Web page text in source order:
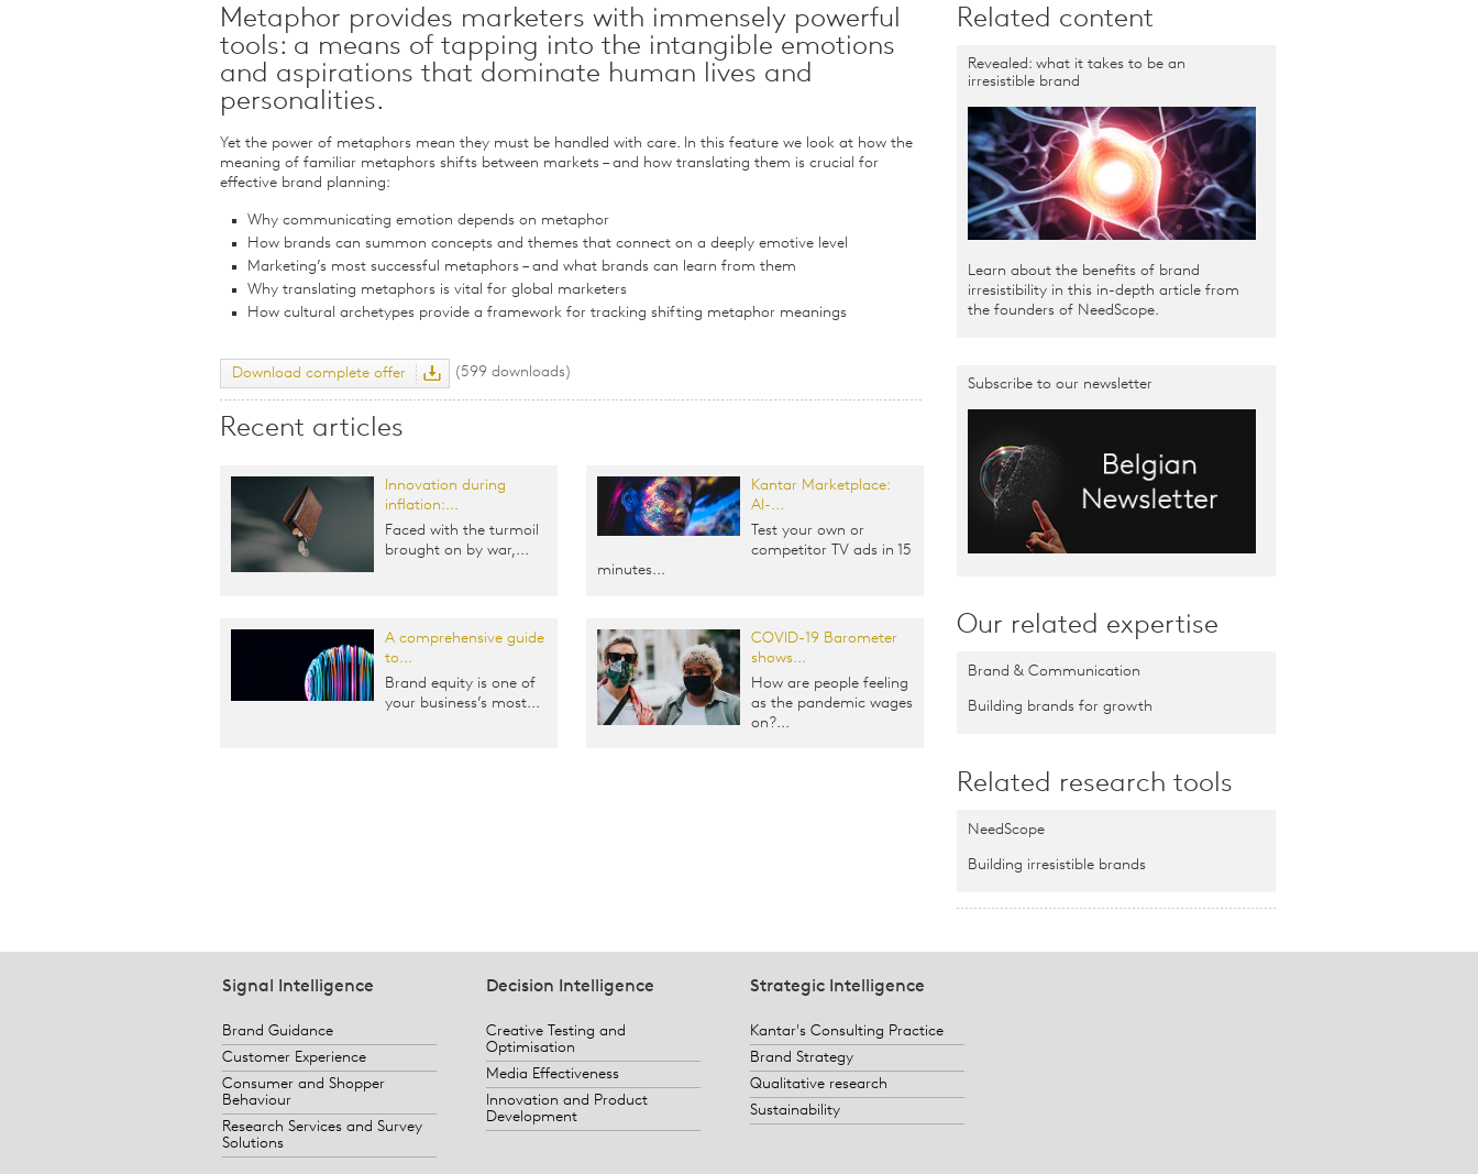
Metaphor provides marketers with immensely powerful
tools: a means of tapping into the intangible emotions
and aspirations that dominate human lives and
personalities.
Yet the power of metaphors mean they must be handled with care. In this feature we look at how the
meaning of familiar metaphors shifts between markets – and how translating them is crucial for
effective brand planning:
Why communicating emotion depends on metaphor
How brands can summon concepts and themes that connect on a deeply emotive level
Marketing’s most successful metaphors – and what brands can learn from them
Why translating metaphors is vital for global marketers
How cultural archetypes provide a framework for tracking shifting metaphor meanings
Download complete offer (599 downloads)
Recent articles
Innovation during
inflation:...
Faced with the turmoil
brought on by war,...
Kantar Marketplace:
AI-...
Test your own or
competitor TV ads in 15
minutes...
A comprehensive guide
to...
Brand equity is one of
your business’s most...
COVID-19 Barometer
shows...
How are people feeling
as the pandemic wages
on?...
Related content
Revealed: what it takes to be an
irresistible brand
Learn about the benefits of brand
irresistibility in this in-depth article from
the founders of NeedScope.
Subscribe to our newsletter
Our related expertise
Brand & Communication
Building brands for growth
Related research tools
NeedScope
Building irresistible brands
Signal Intelligence
Brand Guidance
Customer Experience
Consumer and Shopper
Behaviour
Research Services and Survey
Solutions
Decision Intelligence
Creative Testing and
Optimisation
Media Effectiveness
Innovation and Product
Development
Strategic Intelligence
Kantar's Consulting Practice
Brand Strategy
Qualitative research
Sustainability